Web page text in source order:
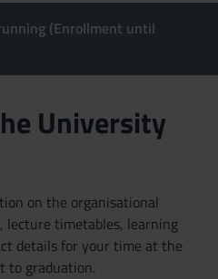
(Enrollment until
University
on the organisational
lecture timetables, learning
details for your time at the
to graduation.